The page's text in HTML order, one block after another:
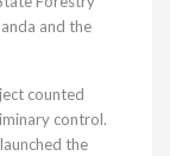
and the
counted
control.
the